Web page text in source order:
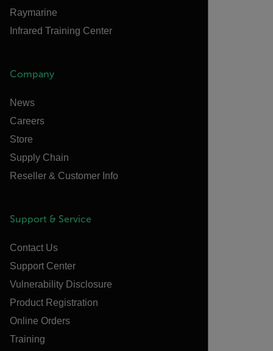
Raymarine
Infrared Training Center
Company
News
Careers
Store
Supply Chain
Reseller & Customer Info
Support & Service
Contact Us
Support Center
Vulnerability Disclosure
Product Registration
Online Orders
Training